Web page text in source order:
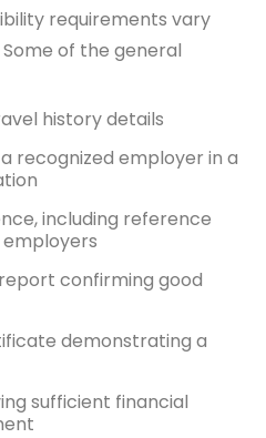
requirements vary
of the general
history details
recognized employer in a
including reference
confirming good
demonstrating a
sufficient financial